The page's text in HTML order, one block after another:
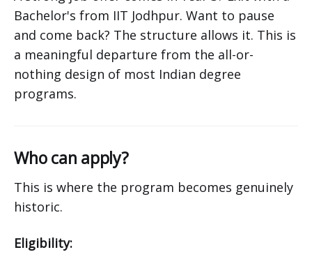
Bachelor's from IIT Jodhpur. Want to pause
and come back? The structure allows it. This is
a meaningful departure from the all-or-
nothing design of most Indian degree
programs.
Who can apply?
This is where the program becomes genuinely
historic.
Eligibility: